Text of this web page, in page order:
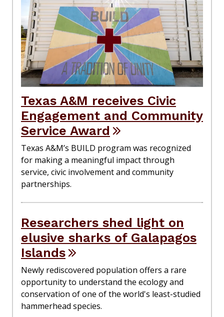
Texas A&M receives Civic
Engagement and Community
Service Award
Texas A&M’s BUILD program was recognized
for making a meaningful impact through
service, civic involvement and community
partnerships.
Researchers shed light on
elusive sharks of Galapagos
Islands
Newly rediscovered population offers a rare
opportunity to understand the ecology and
conservation of one of the world's least-studied
hammerhead species.